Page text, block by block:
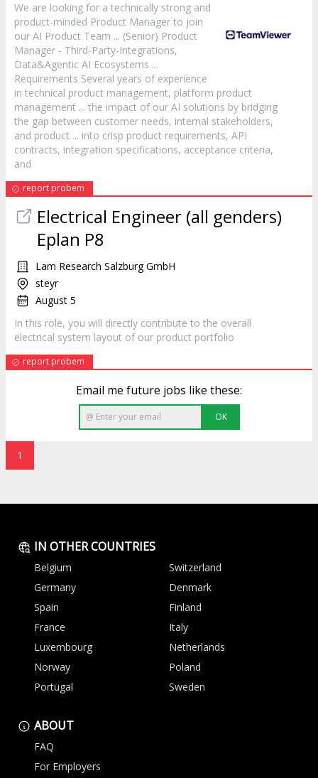
We are looking for a technically strong and
product-minded Product Manager to join
our AI Product Team ... (Senior) Product
Manager - Third-Party-Integrations,
Data&Agentic AI Ecosystems ...
Requirements Several years of experience
in technical product management, platform product
management ... the impact of our AI solutions by bridging
the gap between customer needs, internal stakeholders,
and product ... into crisp product requirements, API
contracts, integration specifications, acceptance criteria,
and
report probem
Electrical Engineer (all genders)
Eplan P8
Lam Research Salzburg GmbH
steyr
August 5
In this role, you will directly contribute to the overall
electrical system layout of our product portfolio
report probem
Email me future jobs like these:
OK
1
IN OTHER COUNTRIES
Belgium
Switzerland
Germany
Denmark
Spain
Finland
France
Italy
Luxembourg
Netherlands
Norway
Poland
Portugal
Sweden
ABOUT
FAQ
For Employers